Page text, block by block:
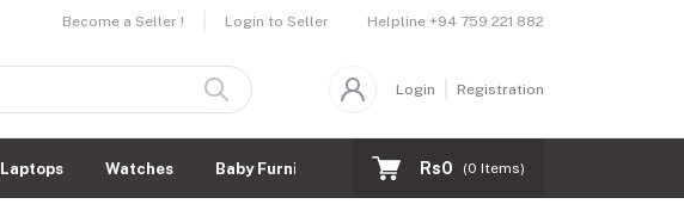
Become a Seller ! Login to Seller Helpline +94 759 221 882
Login Registration
Laptops Watches Baby Furnitures Rs0 (0 Items)